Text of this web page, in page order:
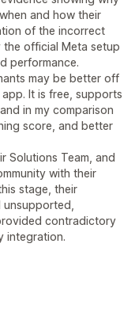
and how their
of the incorrect
the official Meta setup
performance.
may be better off
It is free, supports
in my comparison
score, and better
Solutions Team, and
with their
stage, their
unsupported,
contradictory
integration.